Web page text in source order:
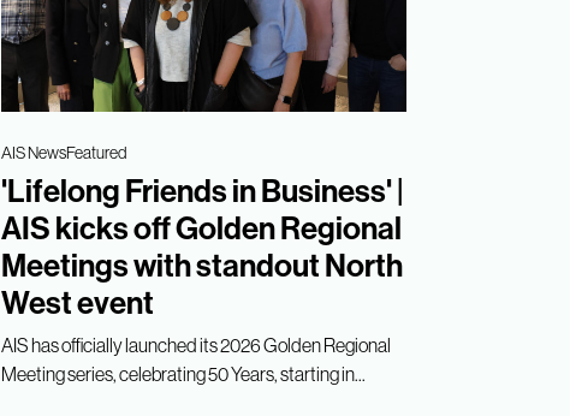
AIS NewsFeatured
'Lifelong Friends in Business' |
AIS kicks off Golden Regional
Meetings with standout North
West event
AIS has officially launched its 2026 Golden Regional
Meeting series, celebrating 50 Years, starting in...